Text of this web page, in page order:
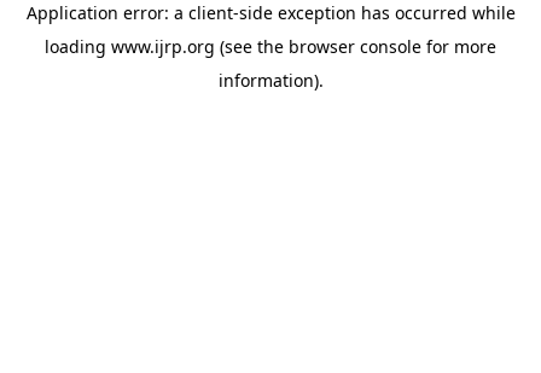
Application error: a client-side exception has occurred while
loading www.ijrp.org (see the browser console for more
information).